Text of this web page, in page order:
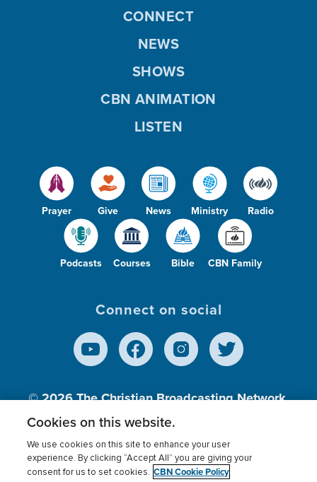
Prayer Give News Ministry Radio
Podcasts Courses Bible CBN Family
CONNECT
NEWS
SHOWS
CBN ANIMATION
LISTEN
Connect on social
© 2026The Christian Broadcasting Network,
Inc., A nonprofit 501 (c)(3) Charitable
Terms of use Privacy Policy
Donor Privacy
Cookies on this website.
We use cookies on this site to enhance your user
experience. By clicking “Accept All” you are giving your
consent for us to set cookies. CBN Cookie Policy